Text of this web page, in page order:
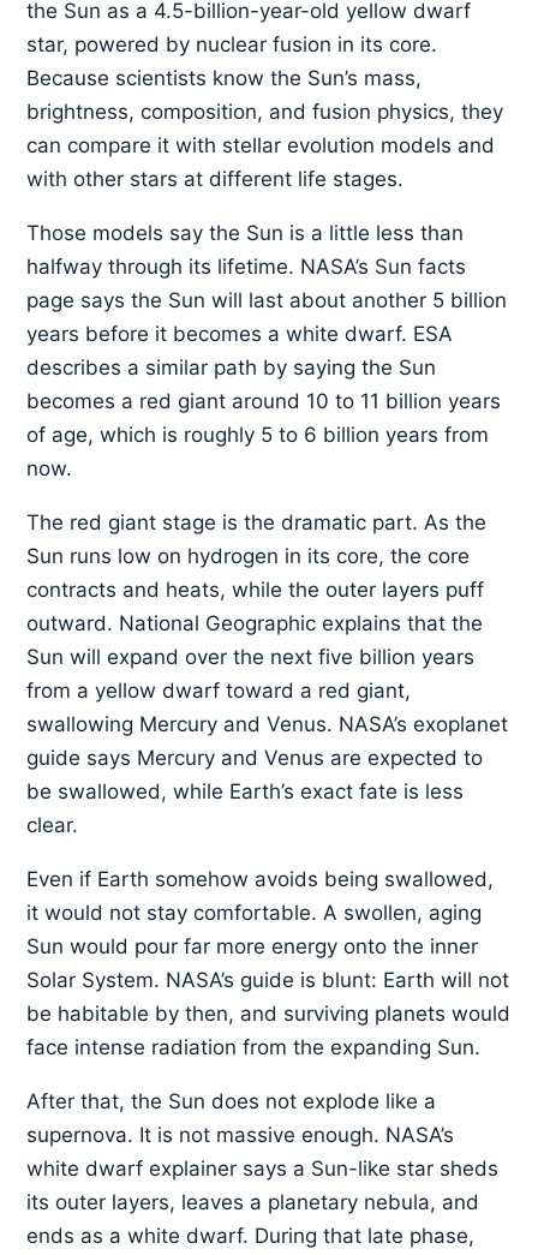
the Sun as a 4.5-billion-year-old yellow dwarf
star, powered by nuclear fusion in its core.
Because scientists know the Sun’s mass,
brightness, composition, and fusion physics, they
can compare it with stellar evolution models and
with other stars at different life stages.
Those models say the Sun is a little less than
halfway through its lifetime. NASA’s Sun facts
page says the Sun will last about another 5 billion
years before it becomes a white dwarf. ESA
describes a similar path by saying the Sun
becomes a red giant around 10 to 11 billion years
of age, which is roughly 5 to 6 billion years from
now.
The red giant stage is the dramatic part. As the
Sun runs low on hydrogen in its core, the core
contracts and heats, while the outer layers puff
outward. National Geographic explains that the
Sun will expand over the next five billion years
from a yellow dwarf toward a red giant,
swallowing Mercury and Venus. NASA’s exoplanet
guide says Mercury and Venus are expected to
be swallowed, while Earth’s exact fate is less
clear.
Even if Earth somehow avoids being swallowed,
it would not stay comfortable. A swollen, aging
Sun would pour far more energy onto the inner
Solar System. NASA’s guide is blunt: Earth will not
be habitable by then, and surviving planets would
face intense radiation from the expanding Sun.
After that, the Sun does not explode like a
supernova. It is not massive enough. NASA’s
white dwarf explainer says a Sun-like star sheds
its outer layers, leaves a planetary nebula, and
ends as a white dwarf. During that late phase,